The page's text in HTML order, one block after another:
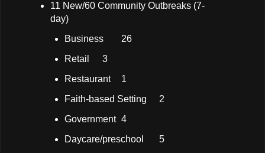
11 New/60 Community Outbreaks (7-
day)
Business
26
Retail
3
Restaurant
1
Faith-based Setting
2
Government 4
Daycare/preschool
5